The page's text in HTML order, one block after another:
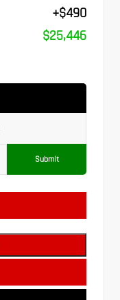
+$490
$25,446
Submit